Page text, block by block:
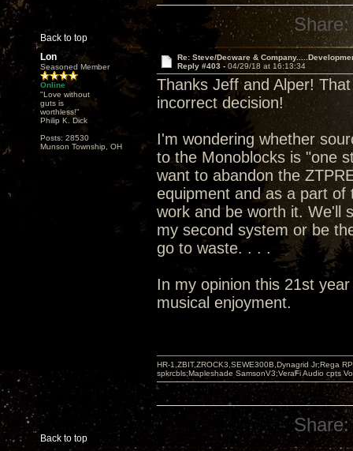
Back to top
Share:
Lon
Seasoned Member
Online
"Love without
guts is
worthless!"
Philip K. Dick
Posts: 28530
Munson Township, OH
Re: Steve/Decware &
Reply #403 -04/29/18 at 16:13:34
Thanks Jeff and Alper!
incorrect decision!
I'm wondering whether
to the Monoblocks is "one
want to abandon the
equipment and as a part
work and be worth it. We'll
my second system or be
go to waste. . . .
In my opinion this 21st
musical enjoyment.
Back to top
HR-1,ZBIT,ZROCK3,SEWE300B,Dynagrid Jr;Rega
spkrcbls;Mapleshade SamsonV3;VeraFi Audio cpts
Share: